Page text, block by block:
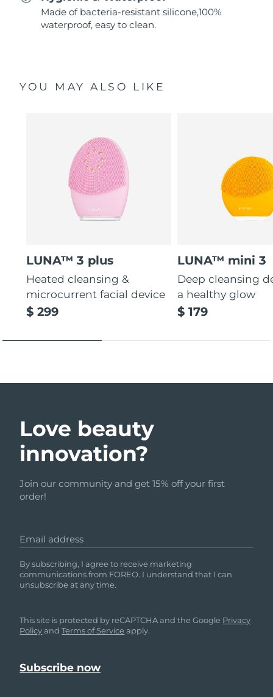
Made of bacteria-resistant silicone,100%
waterproof, easy to clean.
YOU MAY ALSO LIKE
LUNA™ 3 plus
Heated cleansing &
microcurrent facial device
$ 299
LUNA™ mini 3
Deep cleansing
a healthy glow
$ 179
Love beauty
innovation?
Join our community and get 15% off your first
order!
Email address
By subscribing, I agree to receive marketing
communications from FOREO. I understand that I can
unsubscribe at any time.
This site is protected by reCAPTCHA and the Google Privacy
PolicyandTerms of Service apply.